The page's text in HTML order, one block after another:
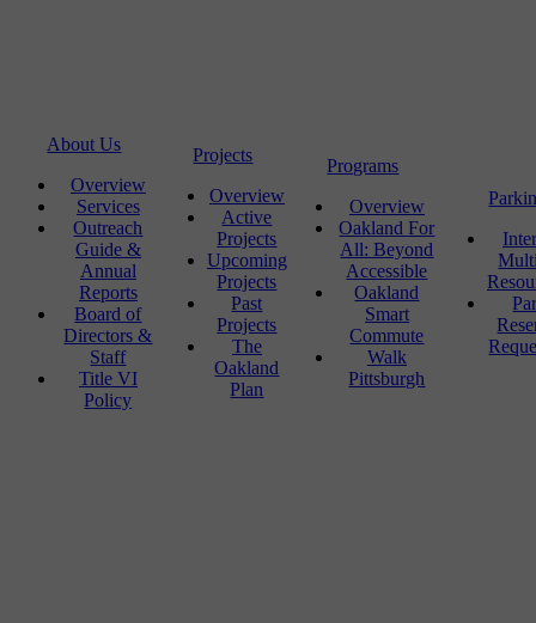
About Us
Overview
Services
Outreach
Guide &
Annual
Reports
Board of
Directors &
Staff
Title VI
Policy
Projects
Overview
Active
Projects
Upcoming
Projects
Past
Projects
The
Oakland
Plan
Programs
Overview
Oakland For
All: Beyond
Accessible
Oakland
Smart
Commute
Walk
Pittsburgh